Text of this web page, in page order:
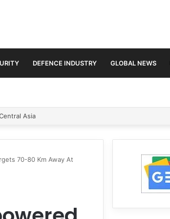
DEFENCE INDUSTRY GLOBAL NEWS
70-80 Km Away At